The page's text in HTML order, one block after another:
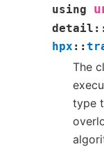
using
detail ::
hpx ::
The
type